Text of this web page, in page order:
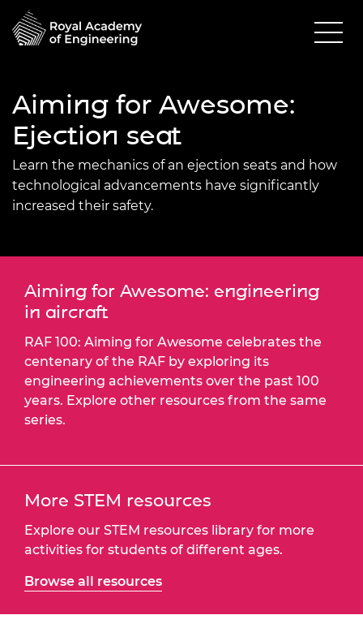
Aiming for Awesome:
Ejection seat
Learn the mechanics of an ejection seats and how
technological advancements have significantly
increased their safety.
Aiming for Awesome: engineering
in aircraft
RAF 100: Aiming for Awesome celebrates the
centenary of the RAF by exploring its
engineering achievements over the past 100
years. Explore other resources from the same
series.
More STEM resources
Explore our STEM resources library for more
activities for students of different ages.
Browse all resources